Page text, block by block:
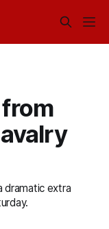
dramatic extra